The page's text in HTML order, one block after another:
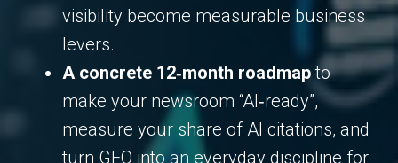
visibility become measurable business
levers.
A concrete 12‑month roadmap to
make your newsroom “AI‑ready”,
measure your share of AI citations, and
turn GEO into an everyday discipline for